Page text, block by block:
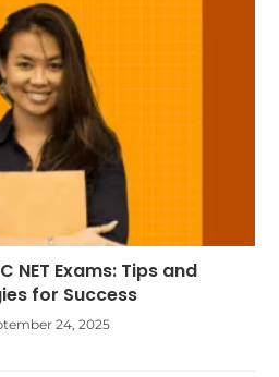
NET Exams: Tips and
for Success
24, 2025